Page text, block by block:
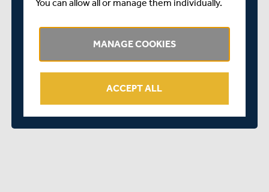
You can allow all or manage them individually.
MANAGE COOKIES
ACCEPT ALL